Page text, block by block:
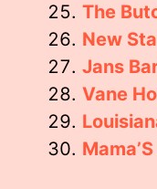
The
New
Jans
Vane